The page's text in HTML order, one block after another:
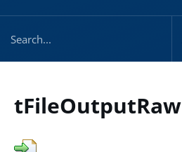
tFileOutputRaw